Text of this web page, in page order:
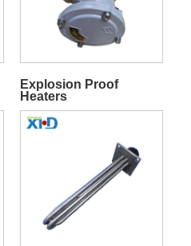
Explosion Proof
Heaters